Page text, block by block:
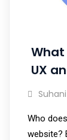
What
UX
Who
website?